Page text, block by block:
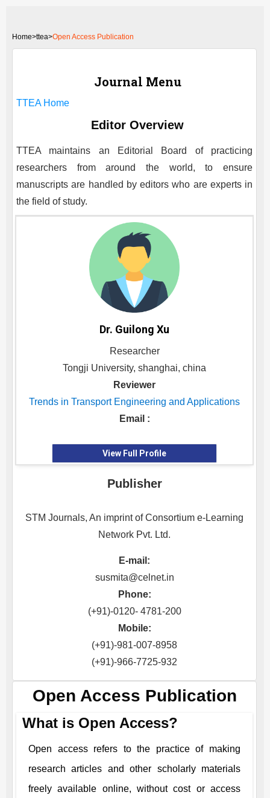
Home>ttea>Open Access Publication
Journal Menu
TTEAHome
Editor Overview
TTEA
maintains an Editorial Board of practicing
researchers from around the world, to ensure
manuscripts are handled by editors who are experts in
the field of study.
Dr. Guilong Xu
Researcher
Tongji University, shanghai, china
Reviewer
Trends in Transport Engineering and Applications
Email :
View Full Profile
Publisher
STM Journals, An imprint of Consortium e-Learning
Network Pvt. Ltd.
E-mail:
susmita@celnet.in
Phone:
(+91)-0120- 4781-200
Mobile:
(+91)-981-007-8958
(+91)-966-7725-932
Open Access Publication
What is Open Access?
Open access refers to the practice of making
research articles and other scholarly materials
freely available online, without cost or access